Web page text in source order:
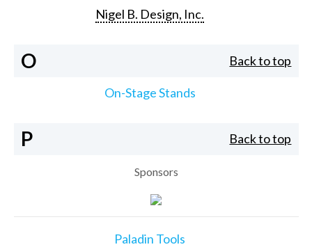
Nigel B. Design, Inc.
O Back to top
On-Stage Stands
P Back to top
Sponsors
Paladin Tools